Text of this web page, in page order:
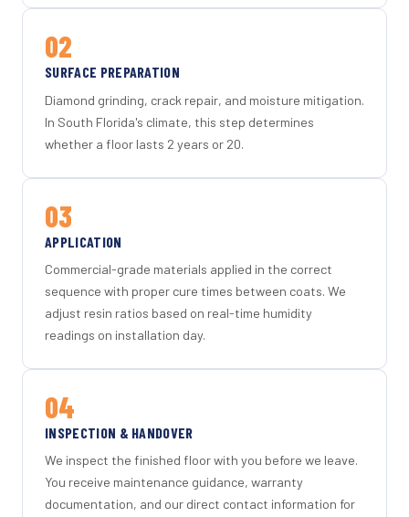
02
SURFACE PREPARATION
Diamond grinding, crack repair, and moisture mitigation.
In South Florida's climate, this step determines
whether a floor lasts 2 years or 20.
03
APPLICATION
Commercial-grade materials applied in the correct
sequence with proper cure times between coats. We
adjust resin ratios based on real-time humidity
readings on installation day.
04
INSPECTION & HANDOVER
We inspect the finished floor with you before we leave.
You receive maintenance guidance, warranty
documentation, and our direct contact information for